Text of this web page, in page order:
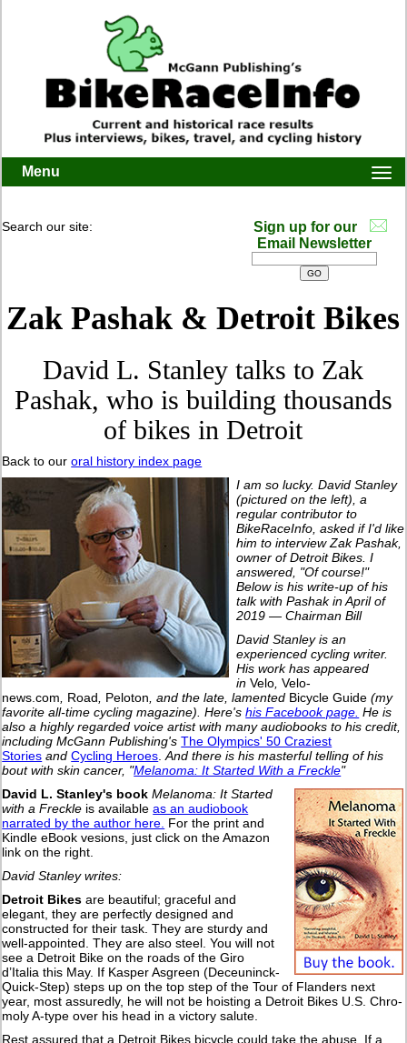
Menu
Search our site:
Sign up for our
Email Newsletter
Zak Pashak & Detroit Bikes
David L. Stanley talks to Zak
Pashak, who is building thousands
of bikes in Detroit
Back to ouroral history index page
I am so lucky. David Stanley
(pictured on the left), a
regular contributor to
BikeRaceInfo, asked if I'd like
him to interview Zak Pashak,
owner of Detroit Bikes. I
answered, "Of course!"
Below is his write-up of his
talk with Pashak in April of
2019 — Chairman Bill
David Stanley is an
experienced cycling writer.
His work has appeared
in Velo,Velo-
news.com, Road, Peloton, and the late, lamented Bicycle Guide (my
favorite all-time cycling magazine).Here'shis Facebook page. He is
also a highly regarded voice artist with many audiobooks to his credit,
including McGann Publishing'sThe Olympics' 50 Craziest
Stories andCycling Heroes.And there is his masterful telling of his
bout with skin cancer, "Melanoma: It Started With a Freckle"
David L. Stanley's book Melanoma: It Started
with a Freckle is availableas an audiobook
narrated by the author here. For the print and
Kindle eBook vesions, just click on the Amazon
link on the right.
David Stanley writes:
Detroit Bikes are beautiful; graceful and
elegant, they are perfectly designed and
constructed for their task. They are sturdy and
well-appointed. They are also steel. You will not
see a Detroit Bike on the roads of the Giro
d’Italia this May. If Kasper Asgreen (Deceuninck-
Quick-Step) steps up on the top step of the Tour of Flanders next
year, most assuredly, he will not be hoisting a Detroit Bikes U.S. Chro-
moly A-type over his head in a victory salute.
Rest assured that a Detroit Bikes bicycle could take the abuse. If a